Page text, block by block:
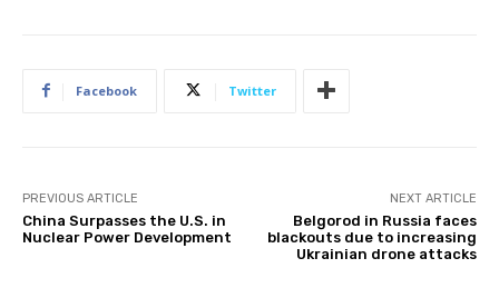
Facebook Twitter
PREVIOUS ARTICLE
China Surpasses the U.S. in
Nuclear Power Development
NEXT ARTICLE
Belgorod in Russia faces
blackouts due to increasing
Ukrainian drone attacks